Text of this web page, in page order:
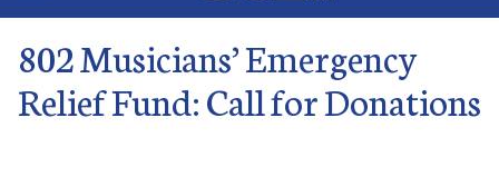
802 Musicians’ Emergency
Relief Fund: Call for Donations